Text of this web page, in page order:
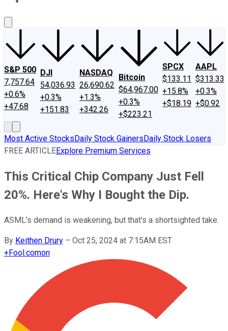
S&P 500
7,757.64
+0.6%
+47.68
DJI
54,036.93
+0.3%
+151.83
NASDAQ
26,690.62
+1.3%
+342.26
Bitcoin
$64,967.00
+0.3%
+$223.21
SPCX
$133.11
+15.8%
+$18.19
AAPL
$313.33
+0.3%
+$0.92
Most Active StocksDaily Stock GainersDaily Stock Losers
FREE ARTICLEExplore Premium Services
This Critical Chip Company Just Fell
20%. Here's Why I Bought the Dip.
ASML's demand is weakening, but that's a shortsighted take.
By Keithen Drury – Oct 25, 2024 at 7:15AM EST
+Fool.comon